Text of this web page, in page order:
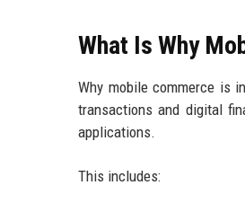
What Is Why
Why mobile commerce is
transactions and digital
applications.
This includes: